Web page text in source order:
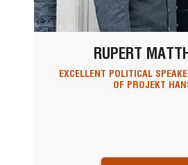
RUPERT
EXCELLENT POLITICAL
OF PROJEKT